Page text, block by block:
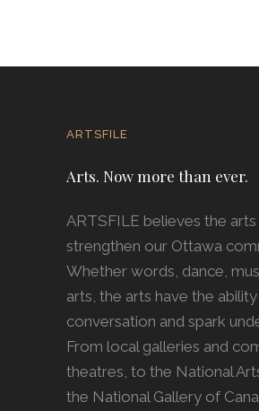
ARTSFILE
Arts. Now more than ever.
ARTSFILE believes the arts
strengthen our Ottawa
Whether words, dance,
arts, the arts have the
conversation and spark
From local galleries and
theatres, to the National
the National Gallery of